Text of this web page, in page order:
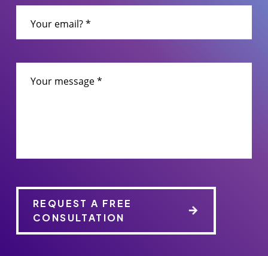
Your email? *
Your message *
REQUEST A FREE
CONSULTATION